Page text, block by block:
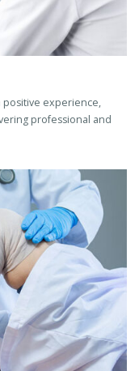
positive experience,
professional and